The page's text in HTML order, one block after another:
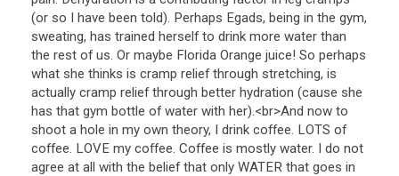
(or so I have been told). Perhaps Egads, being in the gym,
sweating, has trained herself to drink more water than
the rest of us. Or maybe Florida Orange juice! So perhaps
what she thinks is cramp relief through stretching, is
actually cramp relief through better hydration (cause she
has that gym bottle of water with her).<br>And now to
shoot a hole in my own theory, I drink coffee. LOTS of
coffee. LOVE my coffee. Coffee is mostly water. I do not
agree at all with the belief that only WATER that goes in